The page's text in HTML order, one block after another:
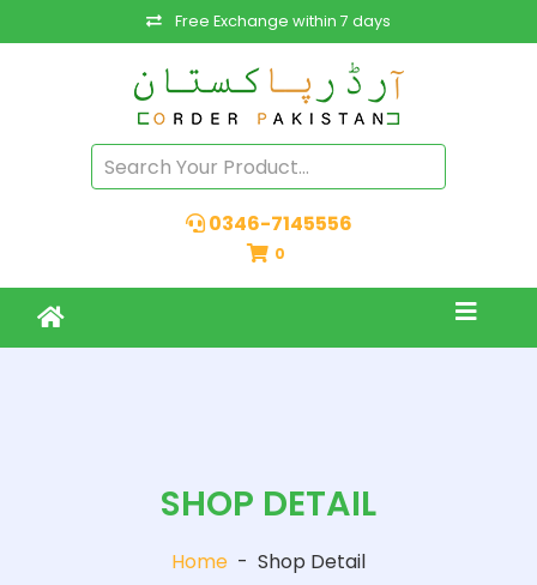
Free Exchange within 7 days
0346-7145556
0
SHOP DETAIL
Home - Shop Detail